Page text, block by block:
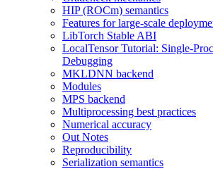
HIP (ROCm) semantics
Features for large-scale
LibTorch Stable ABI
LocalTensor Tutorial: Single-
Debugging
MKLDNN backend
Modules
MPS backend
Multiprocessing best practices
Numerical accuracy
Out Notes
Reproducibility
Serialization semantics